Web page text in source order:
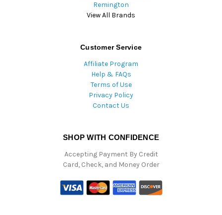
Remington
View All Brands
Customer Service
Affiliate Program
Help & FAQs
Terms of Use
Privacy Policy
Contact Us
SHOP WITH CONFIDENCE
Accepting Payment By Credit
Card, Check, and Money Order